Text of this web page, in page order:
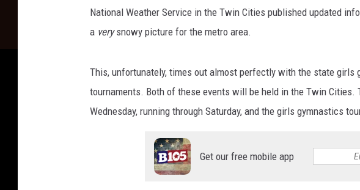
National Weather Service in the Twin Cities published updated
a verysnowy picture for the metro area.
This, unfortunately, times out almost perfectly with the state girls
tournaments. Both of these events will be held in the Twin Cities.
Wednesday, running through Saturday, and the girls gymnastics
Get our free mobile app